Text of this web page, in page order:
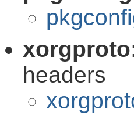
headers